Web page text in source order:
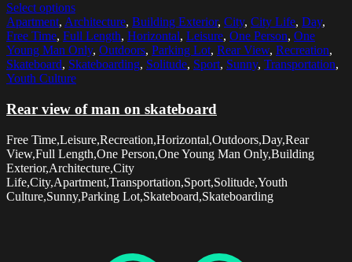
Select options
Apartment, Architecture, Building Exterior, City, City Life, Day,
Free Time, Full Length, Horizontal, Leisure, One Person, One
Young Man Only, Outdoors, Parking Lot, Rear View, Recreation,
Skateboard, Skateboarding, Solitude, Sport, Sunny, Transportation,
Youth Culture
Rear view of man on skateboard
Free Time,Leisure,Recreation,Horizontal,Outdoors,Day,Rear
View,Full Length,One Person,One Young Man Only,Building
Exterior,Architecture,City
Life,City,Apartment,Transportation,Sport,Solitude,Youth
Culture,Sunny,Parking Lot,Skateboard,Skateboarding